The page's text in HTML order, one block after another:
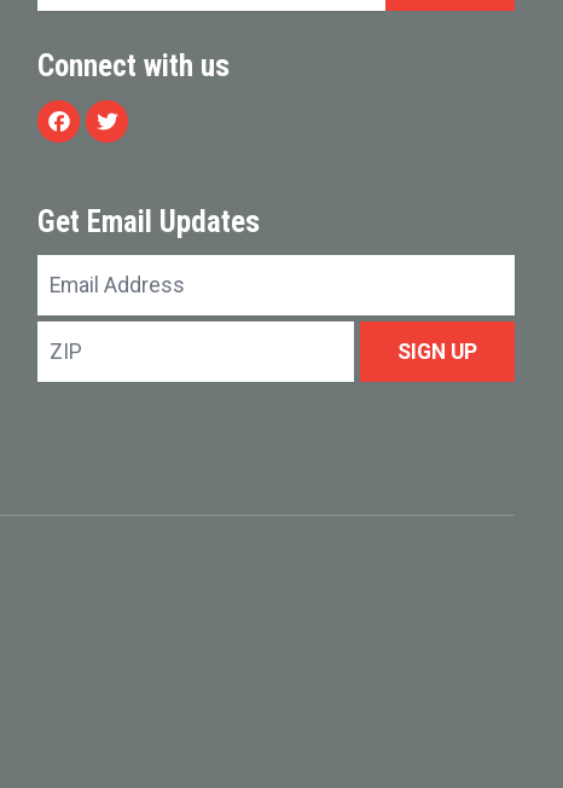
Connect with us
Facebook
Twitter
Get Email Updates
Email
Address
ZIP
SIGN UP